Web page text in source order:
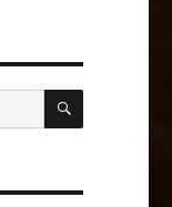
SEARCH